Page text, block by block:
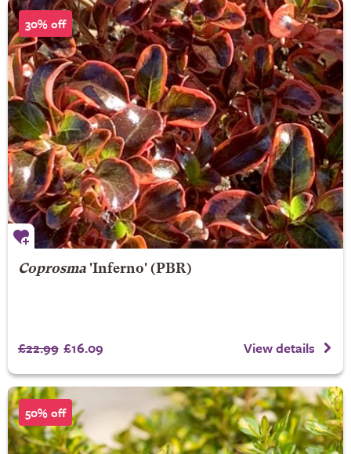
30% off
Coprosma'Inferno' (PBR)
£22.99 £16.09 View details
50% off